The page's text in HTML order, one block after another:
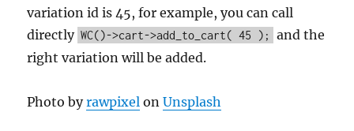
variation id is 45, for example, you can call
directly WC()->cart->add_to_cart( 45 );
and the
right variation will be added.
Photo byrawpixel onUnsplash